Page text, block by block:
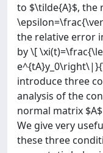
to $\tilde{A}$, the
the relative error
by \[
introduce three
analysis of the
normal matrix
We give very
these three